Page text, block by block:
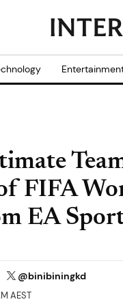
FIFA
EA
@binibiningkd
AEST